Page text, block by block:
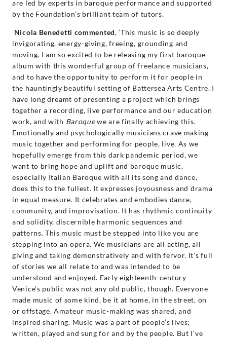
are led by experts in baroque performance and supported
by the Foundation’s brilliant team of tutors.
Nicola Benedetti commented, ‘This music is so deeply
invigorating, energy-giving, freeing, grounding and
moving. I am so excited to be releasing my first baroque
album with this wonderful group of freelance musicians,
and to have the opportunity to perform it for people in
the hauntingly beautiful setting of Battersea Arts Centre. I
have long dreamt of presenting a project which brings
together a recording, live performance and our education
work, and with Baroquewe are finally achieving this.
Emotionally and psychologically musicians crave making
music together and performing for people, live. As we
hopefully emerge from this dark pandemic period, we
want to bring hope and uplift and baroque music,
especially Italian Baroque with all its song and dance,
does this to the fullest. It expresses joyousness and drama
in equal measure. It celebrates and embodies dance,
community, and improvisation. It has rhythmic continuity
and solidity, discernible harmonic sequences and
patterns. This music must be stepped into like you are
stepping into an opera. We musicians are all acting, all
giving and taking demonstratively and with fervor. It’s full
of stories we all relate to and was intended to be
understood and enjoyed. Early eighteenth-century
Venice’s public was not any old public, though. Everyone
made music of some kind, be it at home, in the street, on
or offstage. Amateur music-making was shared, and
inspired sharing. Music was a part of people’s lives;
written, played and sung for and by the people. But I’ve